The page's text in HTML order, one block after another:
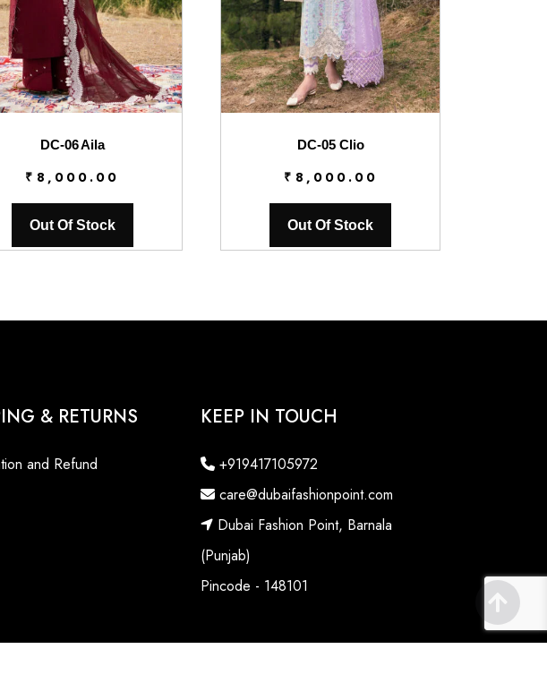
DC-06 Aila
₹ 8,000.00
Out Of Stock
DC-05 Clio
₹ 8,000.00
Out Of Stock
& RETURNS
and Refund
KEEP IN TOUCH
+919417105972
care@dubaifashionpoint.com
Dubai Fashion Point, Barnala
(Punjab)
Pincode - 148101